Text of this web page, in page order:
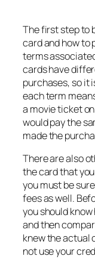
The first step to
card and how to
terms
cards have
purchases, so it
each term
a movie ticket
would pay the
made the
There are also
the card that
you must be
fees as well.
you should
and then
knew the actual
not use your